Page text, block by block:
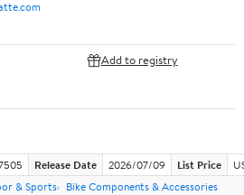
Add to registry
Release Date 2026/07/09 List Price
& Sports Bike Components & Accessories